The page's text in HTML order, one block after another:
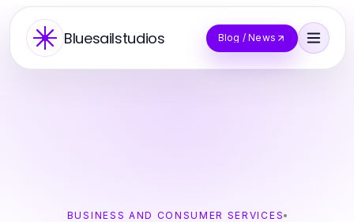
Bluesailstudios Blog / News
BUSINESS AND CONSUMER SERVICES